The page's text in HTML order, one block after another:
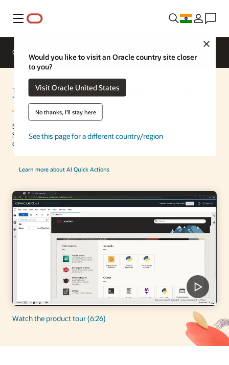
Menu
Would you like to visit an Oracle country site closer
to you?
Visit Oracle United States
No thanks, I'll stay here
See this page for a different country/region
Overview
Data Science AI Quick Actions
Simplify your use of foundation models with the new OCI Data
Science AI Quick Actions feature. It’s designed to let anyone easily
deploy, fine-tune, and evaluate open source foundation models.
Learn more about AI Quick Actions
Watch the product tour (6:26)